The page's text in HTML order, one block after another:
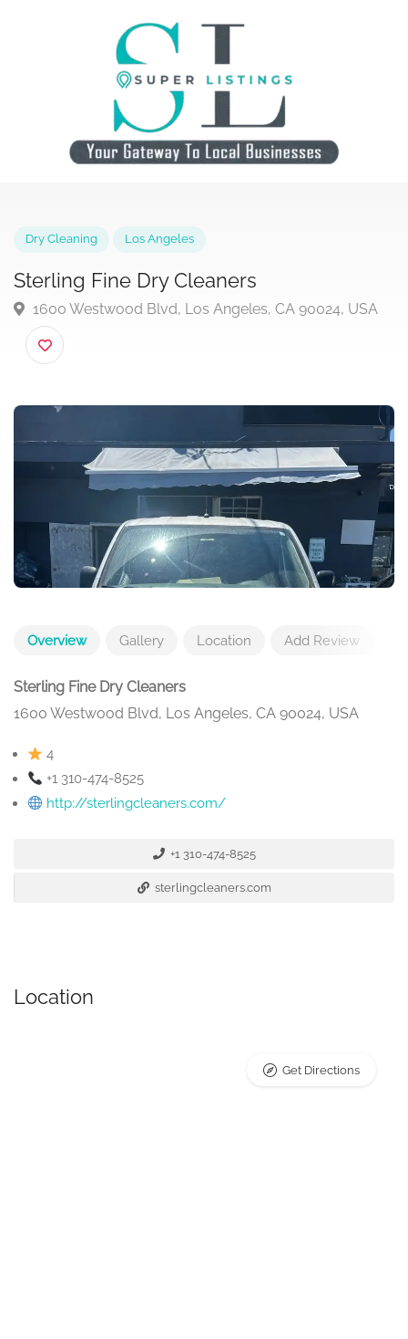
Sterling Fine Dry Cleaners
1600 Westwood Blvd, Los Angeles, CA 90024,
Overview Gallery Location Add Review
Sterling Fine Dry Cleaners
1600 Westwood Blvd, Los Angeles, CA 90024, USA
4
+1 310-474-8525
http://sterlingcleaners.com/
+1 310-474-8525
sterlingcleaners.com
Location
Get Directions